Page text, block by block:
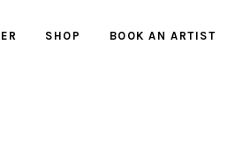
SHOP BOOK AN ARTIST